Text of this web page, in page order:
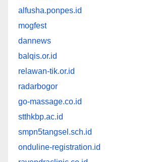
alfusha.ponpes.id
mogfest
dannews
balqis.or.id
relawan-tik.or.id
radarbogor
go-massage.co.id
stthkbp.ac.id
smpn5tangsel.sch.id
onduline-registration.id